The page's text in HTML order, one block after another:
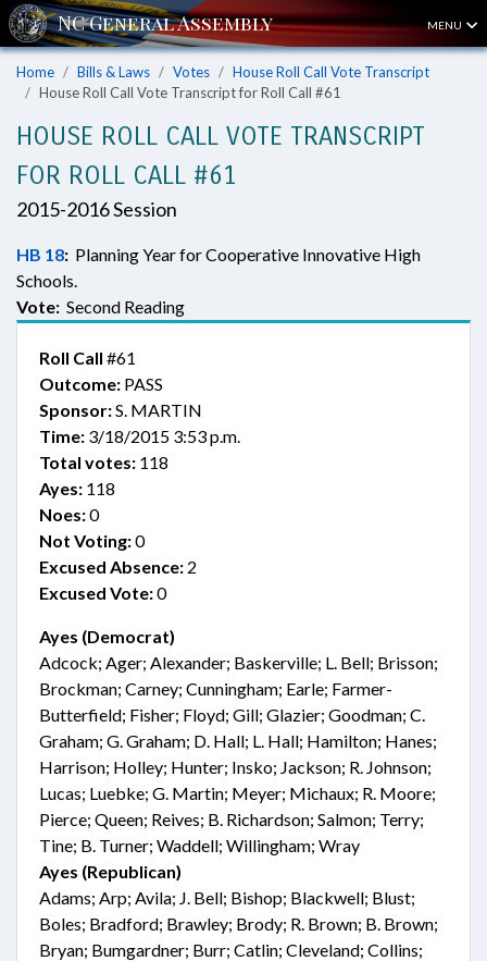
MENU
Home Bills & Laws Votes
House Roll Call Vote Transcript
House Roll Call Vote Transcript for Roll Call #61
HOUSE ROLL CALL VOTE TRANSCRIPT
FOR ROLL CALL #61
2015-2016 Session
HB 18: Planning Year for Cooperative Innovative High
Schools.
Vote: Second Reading
Roll Call #61
Outcome: PASS
Sponsor:S. MARTIN
Time: 3/18/2015 3:53 p.m.
Total votes: 118
Ayes: 118
Noes:0
Not Voting:0
Excused Absence: 2
Excused Vote:0
Ayes (Democrat)
Adcock; Ager; Alexander; Baskerville; L. Bell; Brisson;
Brockman; Carney; Cunningham; Earle; Farmer-
Butterfield; Fisher; Floyd; Gill; Glazier; Goodman; C.
Graham; G. Graham; D. Hall; L. Hall; Hamilton; Hanes;
Harrison; Holley; Hunter; Insko; Jackson; R. Johnson;
Lucas; Luebke; G. Martin; Meyer; Michaux; R. Moore;
Pierce; Queen; Reives; B. Richardson; Salmon; Terry;
Tine; B. Turner; Waddell; Willingham; Wray
Ayes (Republican)
Adams; Arp; Avila; J. Bell; Bishop; Blackwell; Blust;
Boles; Bradford; Brawley; Brody; R. Brown; B. Brown;
Bryan; Bumgardner; Burr; Catlin; Cleveland; Collins;